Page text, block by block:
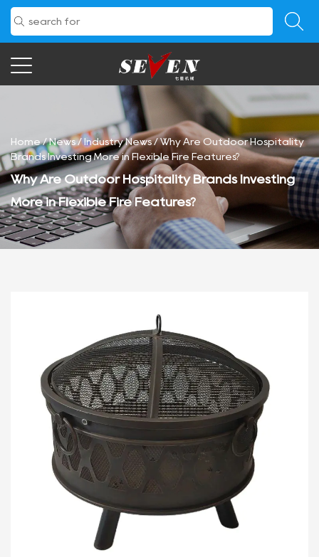
Home/News/Industry News/Why Are Outdoor Hospitality
Brands Investing More in Flexible Fire Features?
Why Are Outdoor Hospitality Brands Investing
More in Flexible Fire Features?